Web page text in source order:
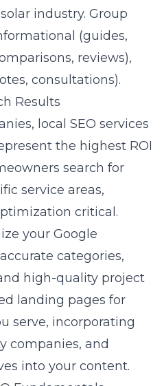
industry. Group
(guides,
reviews),
consultations).
Results
local SEO services
the highest ROI
search for
service areas,
critical.
your Google
categories,
high-quality project
landing pages for
serve, incorporating
companies, and
into your content.